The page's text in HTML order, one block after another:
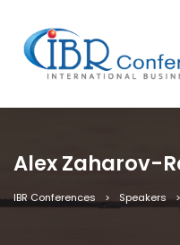
Alex Zaharov-
IBR Conferences Speakers